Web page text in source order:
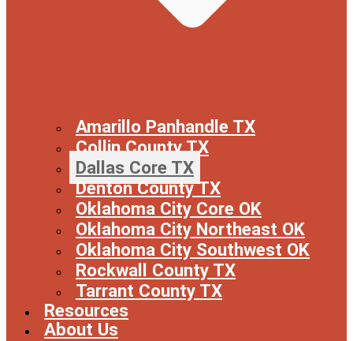
Amarillo Panhandle TX
Collin County TX
Dallas Core TX
Denton County TX
Oklahoma City Core OK
Oklahoma City Northeast OK
Oklahoma City Southwest OK
Rockwall County TX
Tarrant County TX
Resources
About Us